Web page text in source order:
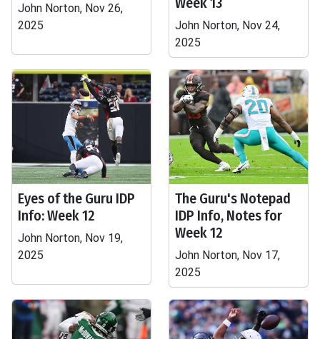
John Norton, Nov 26,
2025
John Norton, Nov 24,
2025
Eyes of the Guru IDP
Info: Week 12
John Norton, Nov 19,
2025
The Guru's Notepad
IDP Info, Notes for
Week 12
John Norton, Nov 17,
2025